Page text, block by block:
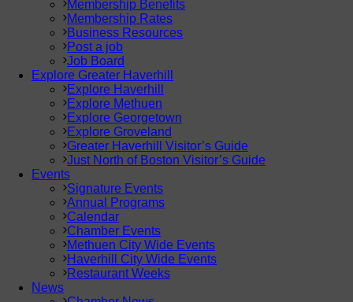
Membership Benefits
Membership Rates
Business Resources
Post a job
Job Board
Explore Greater Haverhill
Explore Haverhill
Explore Methuen
Explore Georgetown
Explore Groveland
Greater Haverhill Visitor’s Guide
Just North of Boston Visitor’s Guide
Events
Signature Events
Annual Programs
Calendar
Chamber Events
Methuen City Wide Events
Haverhill City Wide Events
Restaurant Weeks
News